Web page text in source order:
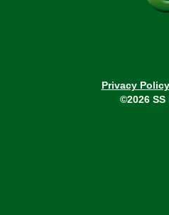
Privacy Policy
©2026